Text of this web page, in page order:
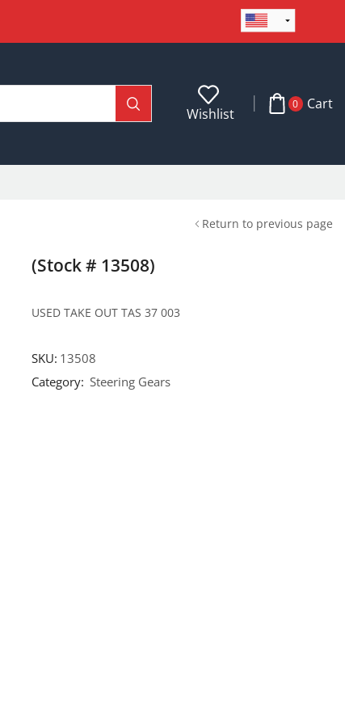
Wishlist
0 Cart
Return to previous page
(Stock # 13508)
USED TAKE OUT TAS 37 003
SKU: 13508
Category: Steering Gears